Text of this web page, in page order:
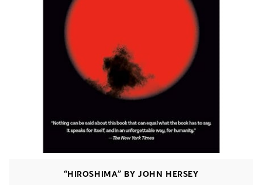
“HIROSHIMA” BY JOHN HERSEY